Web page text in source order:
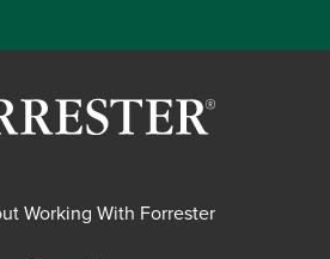
Working With Forrester